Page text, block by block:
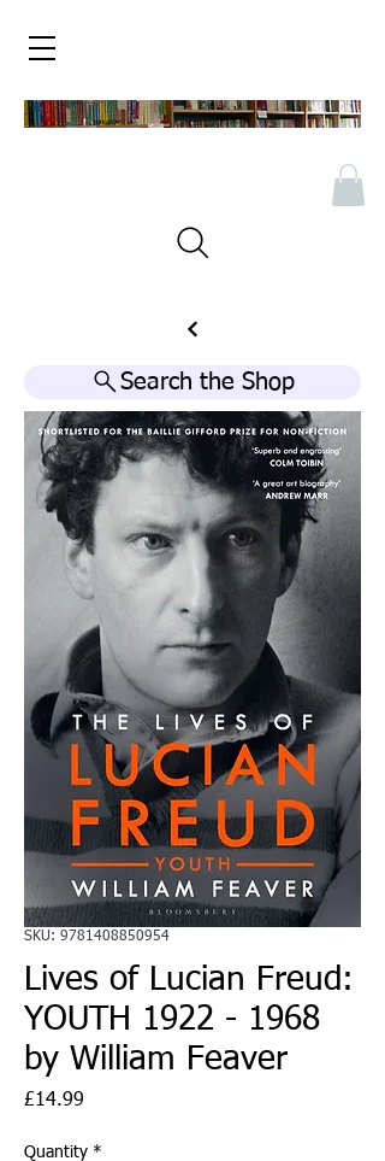
Search the Shop
SKU: 9781408850954
Lives of Lucian Freud:
YOUTH 1922 - 1968
by William Feaver
£14.99
Quantity *